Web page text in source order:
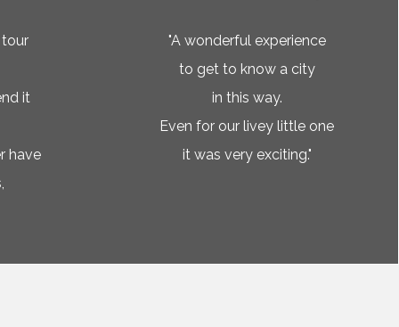
tour
it
have
"A wonderful experience
to get to know a city
in this way.
Even for our livey little one
it was very exciting."